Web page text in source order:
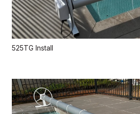
525TG Install